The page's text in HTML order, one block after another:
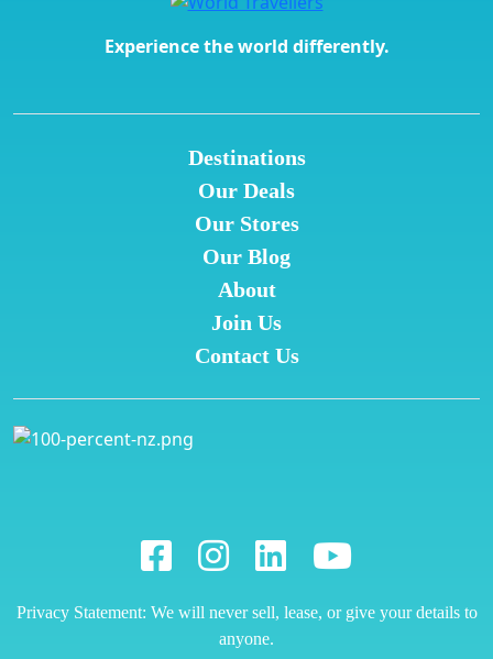
Experience the world differently.
Destinations
Our Deals
Our Stores
Our Blog
About
Join Us
Contact Us
Privacy Statement: We will never sell, lease, or give your details to
anyone.